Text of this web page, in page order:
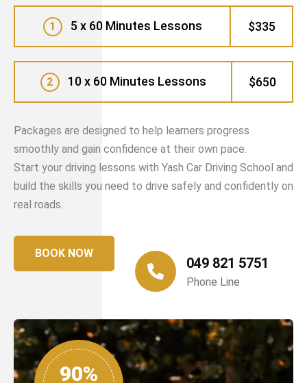
1 5 x 60 Minutes Lessons $335
2 10 x 60 Minutes Lessons $650
Packages are designed to help learners progress
smoothly and gain confidence at their own pace.
Start your driving lessons with Yash Car Driving School and
build the skills you need to drive safely and confidently on
real roads.
BOOK NOW
049 821 5751
Phone Line
90%